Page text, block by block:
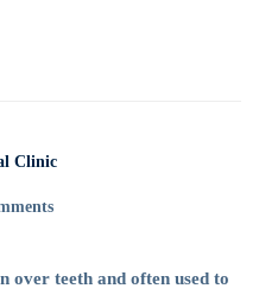
Clinic
over teeth and often used to